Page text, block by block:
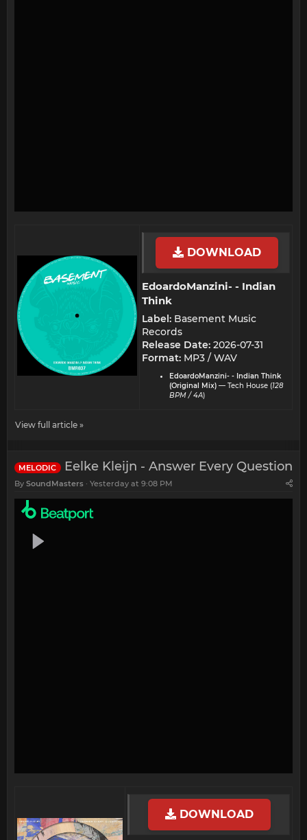
DOWNLOAD
EdoardoManzini- - Indian
Think​
Label: Basement Music
Records
Release Date: 2026-07-31
Format: MP3 / WAV
EdoardoManzini- - Indian Think
(Original Mix) — Tech House (128
BPM / 4A)
View full article »
MELODIC Eelke Kleijn - Answer Every Question
By SoundMasters Yesterday at 9:08 PM
DOWNLOAD